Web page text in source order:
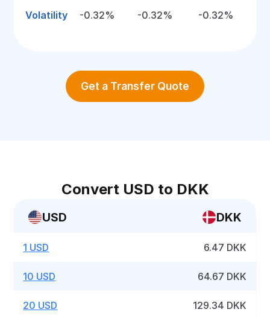
Volatility -0.32% -0.32% -0.32%
Get a Transfer Quote
Convert USD to DKK
USD DKK
1 USD 6.47 DKK
10 USD 64.67 DKK
20 USD 129.34 DKK